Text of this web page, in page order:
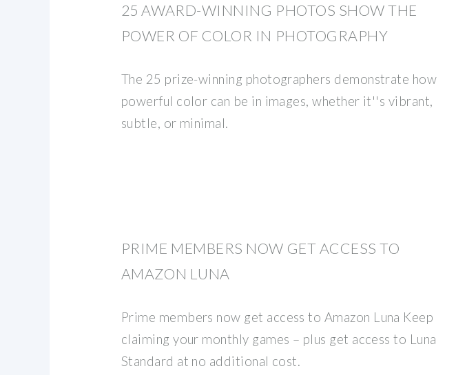
25 AWARD-WINNING PHOTOS SHOW THE
POWER OF COLOR IN PHOTOGRAPHY
The 25 prize-winning photographers demonstrate how
powerful color can be in images, whether it''s vibrant,
subtle, or minimal.
PRIME MEMBERS NOW GET ACCESS TO
AMAZON LUNA
Prime members now get access to Amazon Luna Keep
claiming your monthly games – plus get access to Luna
Standard at no additional cost.